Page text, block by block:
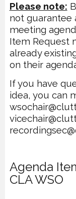
Please note:
not guarantee
meeting
Item Request
already
on their
If you have
idea, you can
Agenda
CLA WSO